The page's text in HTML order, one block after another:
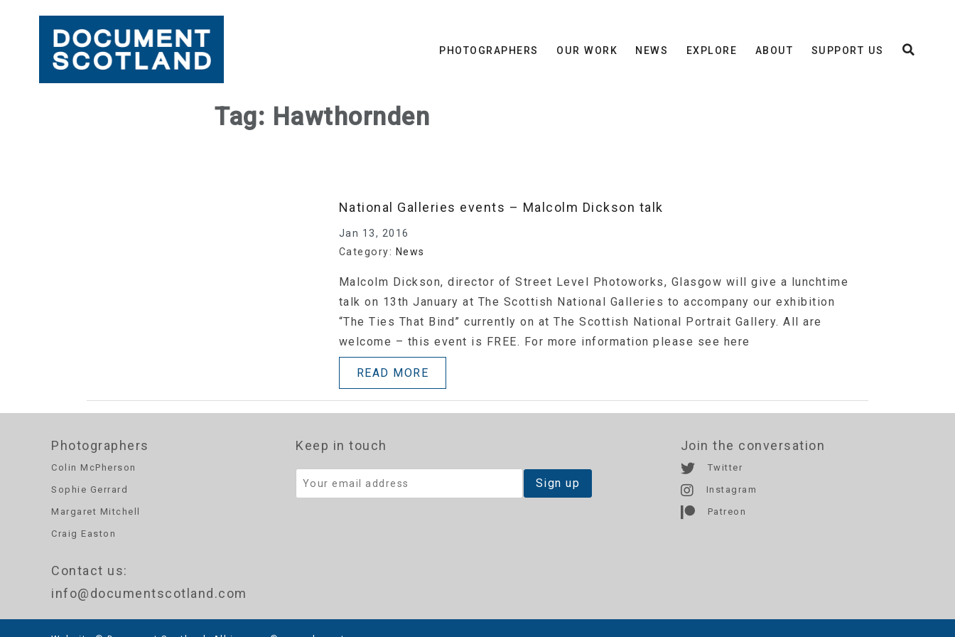
PHOTOGRAPHERS OUR WORK NEWS EXPLORE ABOUT SUPPORT US
Tag: Hawthornden
National Galleries events – Malcolm Dickson talk
Jan 13, 2016
Category: News
Malcolm Dickson, director of Street Level Photoworks, Glasgow will give a lunchtime
talk on 13th January at The Scottish National Galleries to accompany our exhibition
“The Ties That Bind” currently on at The Scottish National Portrait Gallery. All are
welcome – this event is FREE. For more information please see here
READ MORE
Photographers
Colin McPherson
Sophie Gerrard
Margaret Mitchell
Craig Easton
Contact us:
info@documentscotland.com
Keep in touch Join the conversation
Twitter
Instagram
Patreon